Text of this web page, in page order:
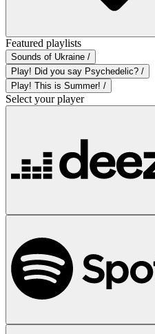
Featured playlists
Sounds of Ukraine /
Play! Did you say Psychedelic? /
Play! This is Summer! /
Select your player